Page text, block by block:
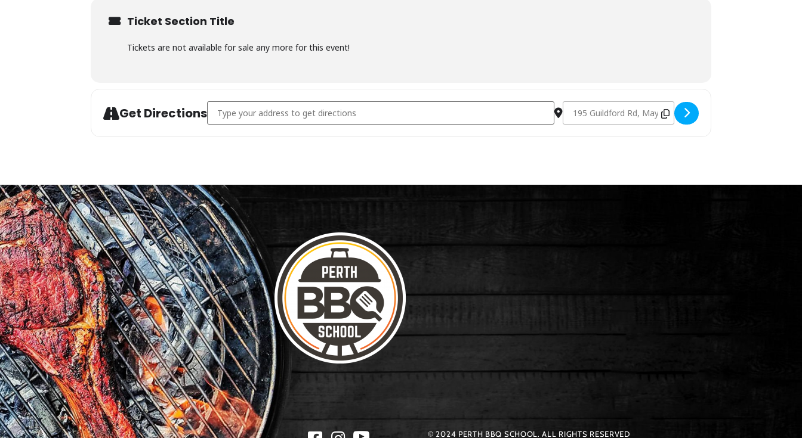
Ticket Section Title
Tickets are not available for sale any more for this event!
Get DirectionsAddress - Charcoal Fundamentals November 2021 [2PsYxvNJM] Destination Address - Charcoal Fundamentals November
© 2024 PERTH BBQ SCHOOL. ALL RIGHTS RESERVED